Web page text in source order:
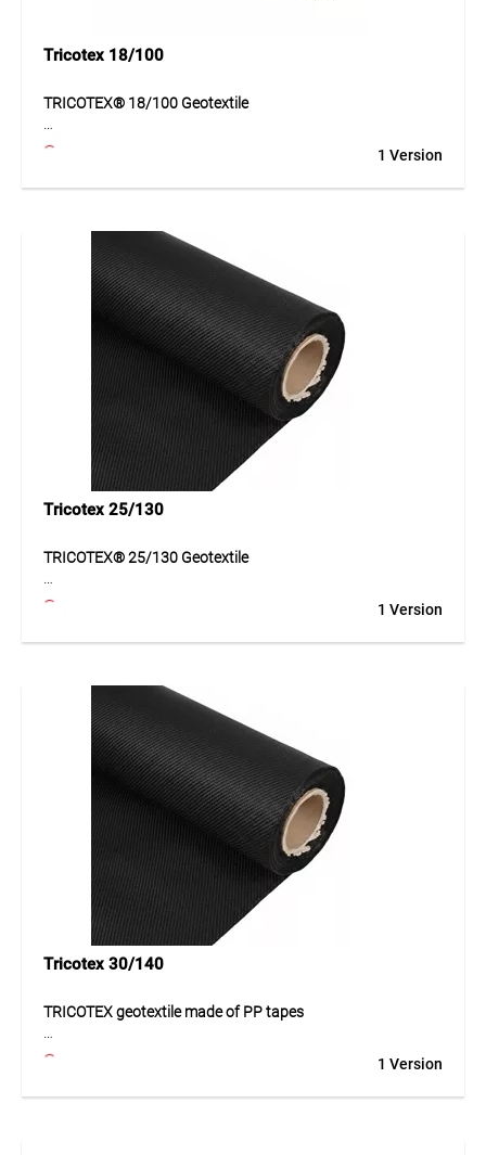
Tricotex 18/100
TRICOTEX® 18/100 Geotextile
TRICOTEX® 18/100 is a robust geotextile made of PP tapes
for separating and reinforcing subsoil and base layers. It
improves load distribution, increases ground stability and
properties, the material is suitable for demanding
applications in civil engineering and surface construction.
Its durable structure ensures reliable function even under
Application
Suitable for roads, forest tracks, haul roads, car parks and
landscaping. Ideal for subgrades requiring separation,
stabilisation and reinforcement.
1 Version
Tricotex 25/130
TRICOTEX® 25/130 Geotextile
TRICOTEX® 25/130 is a durable geotextile made of PP
tapes for effective separation and reinforcement of
subgrades. The geotextile improves the load-bearing
matched mechanical and hydraulic properties, it is suitable
for applications with higher demands on strength and
durability. The material provides a functional and
economical solution in transport and landscaping projects.
Application
Suitable for roads, paths, transport areas, car parks and
landscaping. Ideal for projects with increased requirements
for ground reinforcement and separation.
1 Version
Tricotex 30/140
TRICOTEX geotextile made of PP tapes
The TRICOTEX geotextile made of PP tapes is a high-quality
solution for demanding civil engineering and construction
applications. The robust material offers high stability, good
1 Version